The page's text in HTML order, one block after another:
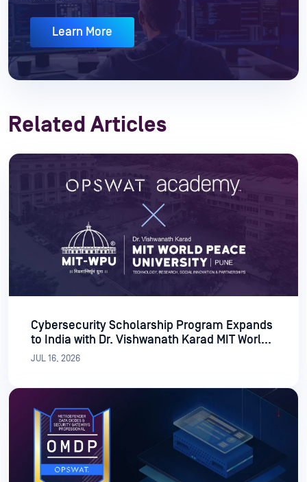
Learn More
Related Articles
Cybersecurity Scholarship Program Expands
to India with Dr. Vishwanath Karad MIT World
Peace University
JUL 16, 2026